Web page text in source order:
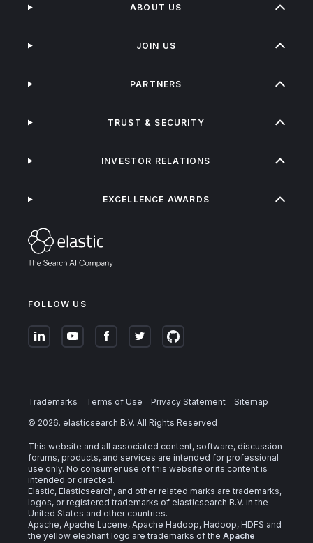
FOLLOW US
ABOUT US
JOIN US
PARTNERS
TRUST & SECURITY
INVESTOR RELATIONS
EXCELLENCE AWARDS
Trademarks Terms of Use Privacy Statement
Sitemap
© 2026. elasticsearch B.V. All Rights Reserved
This website and all associated content, software, discussion
forums, products, and services are intended for professional
use only. No consumer use of this website or its content is
intended or directed.
Elastic, Elasticsearch, and other related marks are trademarks,
logos, or registered trademarks of elasticsearch B.V. in the
United States and other countries.
Apache, Apache Lucene, Apache Hadoop, Hadoop, HDFS and
the yellow elephant logo are trademarks of the Apache